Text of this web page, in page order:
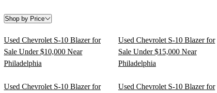
Shop by Price
Used Chevrolet S-10 Blazer for
Sale Under $10,000 Near
Philadelphia
Used Chevrolet S-10 Blazer for
Sale Under $15,000 Near
Philadelphia
Used Chevrolet S-10 Blazer for
Used Chevrolet S-10 Blazer for